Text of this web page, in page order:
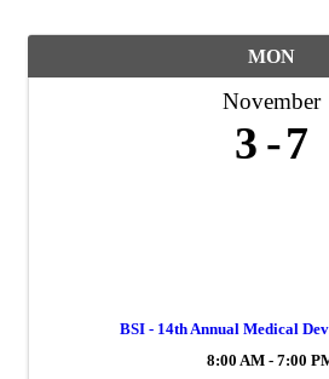
MON
November
3 7
BSI - 14th Annual Medical
8:00 AM - 7:00